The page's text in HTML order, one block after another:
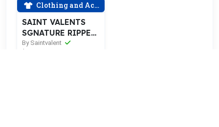
Clothing and Accessories
SAINT VALENTS
SGNATURE RIPPED
BLU FLANNEL
By Saintvalent